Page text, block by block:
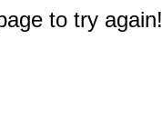
to try again!